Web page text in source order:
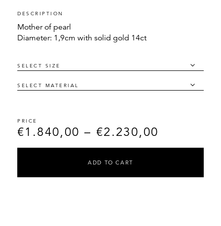
DESCRIPTION
Mother of pearl
Diameter: 1,9cm with solid gold 14ct
€1.840,00 – €2.230,00
ADD TO CART